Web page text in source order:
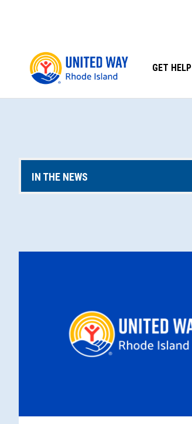
GET HELP
IN THE NEWS